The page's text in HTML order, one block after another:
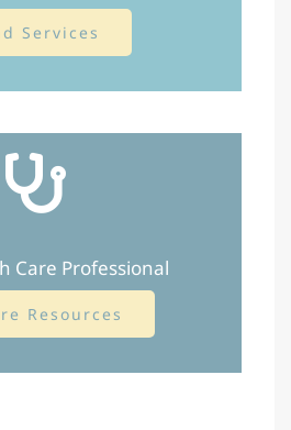
Services
Care Professional
Resources